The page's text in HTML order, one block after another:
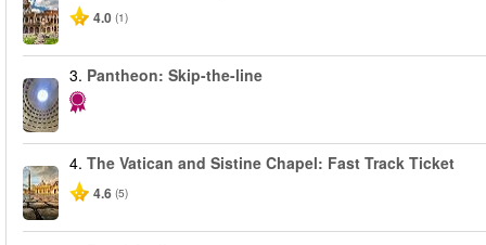
4.0 (1)
3. Pantheon: Skip-the-line
4. The Vatican and Sistine Chapel: Fast Track Ticket
4.6 (5)